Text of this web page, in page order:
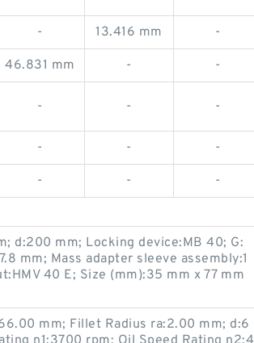
- 13.416 mm -
46.831 mm - -
- - -
- - -
- - -
d:200 mm; Locking device:MB 40; G:
mm; Mass adapter sleeve assembly:1
40 E; Size (mm):35 mm x 77 mm
mm; Fillet Radius ra:2.00 mm; d:6